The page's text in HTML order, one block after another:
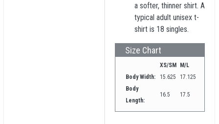
a softer, thinner shirt. A
typical adult unisex t-
shirt is 18 singles.
Size Chart
XS/SM
M/L
Body Width:
15.625
17.125
Body
Length:
16.5 17.5